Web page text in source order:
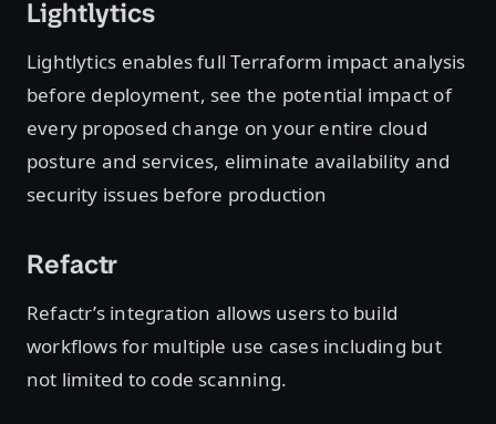
Lightlytics
Lightlytics enables full Terraform impact analysis
before deployment, see the potential impact of
every proposed change on your entire cloud
posture and services, eliminate availability and
security issues before production
Refactr
Refactr’s integration allows users to build
workflows for multiple use cases including but
not limited to code scanning.